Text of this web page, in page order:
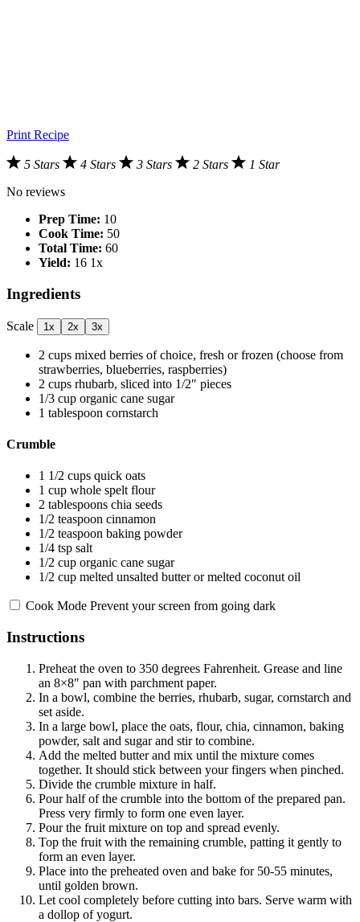
Print Recipe
5 Stars 4 Stars 3 Stars 2 Stars
1 Star
No reviews
Prep Time: 10
Cook Time: 50
Total Time: 60
Yield: 16 1x
Ingredients
Scale 1x 2x 3x
2 cups mixed berries of choice, fresh or frozen (choose from
strawberries, blueberries, raspberries)
2 cups rhubarb, sliced into 1/2″ pieces
1/3 cup organic cane sugar
1 tablespoon cornstarch
Crumble
1 1/2 cups quick oats
1 cup whole spelt flour
2 tablespoons chia seeds
1/2 teaspoon cinnamon
1/2 teaspoon baking powder
1/4 tsp salt
1/2 cup organic cane sugar
1/2 cup melted unsalted butter or melted coconut oil
Cook Mode Prevent your screen from going dark
Instructions
Preheat the oven to 350 degrees Fahrenheit. Grease and line
an 8×8″ pan with parchment paper.
In a bowl, combine the berries, rhubarb, sugar, cornstarch and
set aside.
In a large bowl, place the oats, flour, chia, cinnamon, baking
powder, salt and sugar and stir to combine.
Add the melted butter and mix until the mixture comes
together. It should stick between your fingers when pinched.
Divide the crumble mixture in half.
Pour half of the crumble into the bottom of the prepared pan.
Press very firmly to form one even layer.
Pour the fruit mixture on top and spread evenly.
Top the fruit with the remaining crumble, patting it gently to
form an even layer.
Place into the preheated oven and bake for 50-55 minutes,
until golden brown.
Let cool completely before cutting into bars. Serve warm with
a dollop of yogurt.